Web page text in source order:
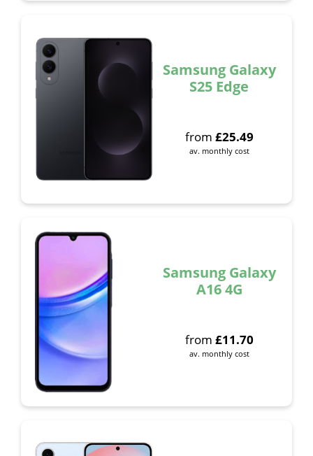
Samsung Galaxy
S25 Edge
from £25.49
av. monthly cost
Samsung Galaxy
A16 4G
from £11.70
av. monthly cost